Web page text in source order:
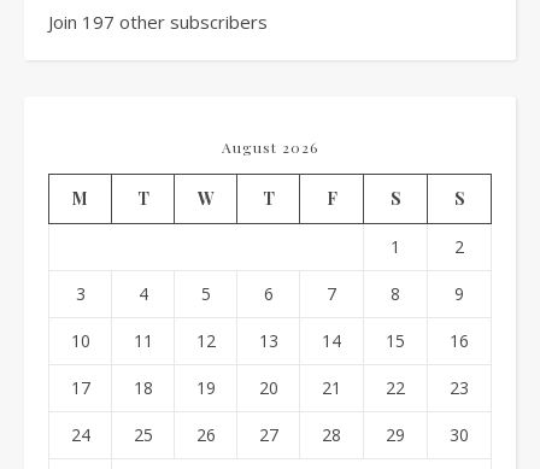
Join 197 other subscribers
August 2026
M T W T F S S
1 2
3 4 5 6 7 8 9
10 11 12 13 14 15 16
17 18 19 20 21 22 23
24 25 26 27 28 29 30